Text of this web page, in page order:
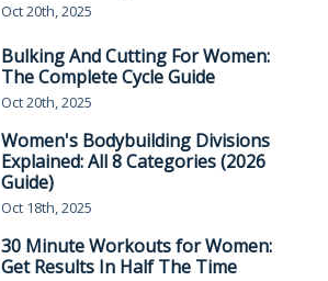
Oct 20th, 2025
Bulking And Cutting For Women:
The Complete Cycle Guide
Oct 20th, 2025
Women's Bodybuilding Divisions
Explained: All 8 Categories (2026
Guide)
Oct 18th, 2025
30 Minute Workouts for Women:
Get Results In Half The Time